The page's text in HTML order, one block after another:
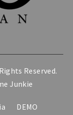
Reserved.
Junkie
DEMO